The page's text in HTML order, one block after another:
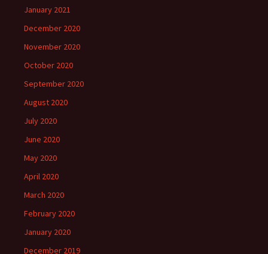
January 2021
December 2020
November 2020
October 2020
September 2020
August 2020
July 2020
June 2020
May 2020
April 2020
March 2020
February 2020
January 2020
December 2019